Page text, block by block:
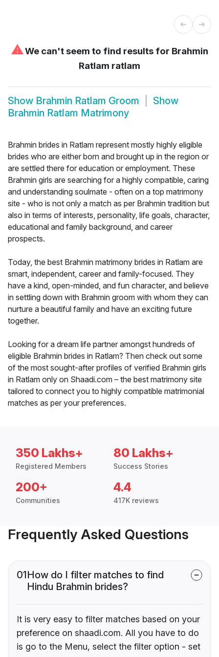
⚠We can't seem to find results for Brahmin
Ratlam ratlam
Show Brahmin Ratlam Groom
Show
Brahmin Ratlam Matrimony
Brahmin brides in Ratlam represent mostly highly eligible
brides who are either born and brought up in the region or
are settled there for education or employment. These
Brahmin girls are searching for a highly compatible, caring
and understanding soulmate - often on a top matrimony
site - who is not only a match as per Brahmin tradition but
also in terms of interests, personality, life goals, character,
educational and family background, and career
prospects.
Today, the best Brahmin matrimony brides in Ratlam are
smart, independent, career and family-focused. They
have a kind, open-minded, and fun character, and believe
in settling down with Brahmin groom with whom they can
nurture a beautiful family and have an exciting future
together.
Looking for a dream life partner amongst hundreds of
eligible Brahmin brides in Ratlam? Then check out some
of the most sought-after profiles of verified Brahmin girls
in Ratlam only on Shaadi.com – the best matrimony site
tailored to connect you to highly compatible matrimonial
matches as per your preferences.
350 Lakhs+
Registered Members
80 Lakhs+
Success Stories
200+
Communities
4.4
417K reviews
Frequently Asked Questions
01How do I filter matches to find
Hindu Brahmin brides?
It is very easy to filter matches based on your
preference on shaadi.com. All you have to do
is go to the Menu, select the filter option - set